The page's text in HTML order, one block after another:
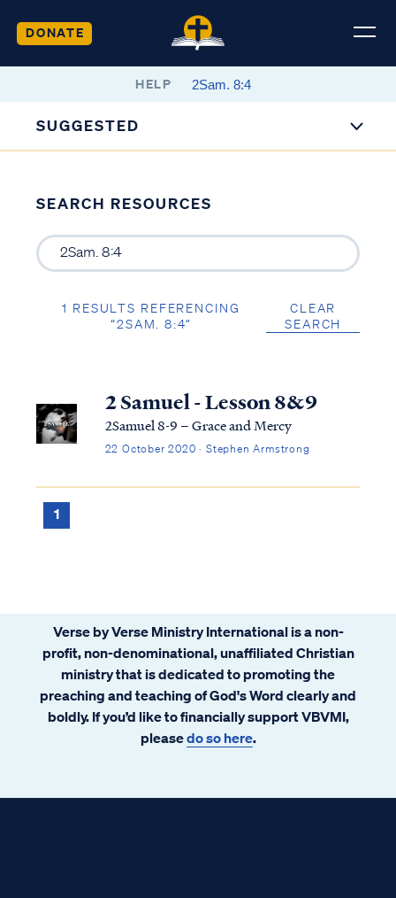
DONATE
HELP
SUGGESTED
SEARCH RESOURCES
1 RESULTS REFERENCING
“2SAM. 8:4”
CLEAR
SEARCH
2 Samuel - Lesson 8&9
2Samuel 8-9 – Grace and Mercy
22 October 2020 · Stephen Armstrong
1
Verse by Verse Ministry International is a non-
profit, non-denominational, unaffiliated Christian
ministry that is dedicated to promoting the
preaching and teaching of God's Word clearly and
boldly. If you’d like to financially support VBVMI,
pleasedo so here.